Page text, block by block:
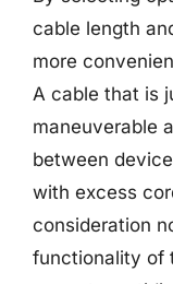
cable length
more
A cable that is
maneuverable
between
with excess
consideration
functionality of